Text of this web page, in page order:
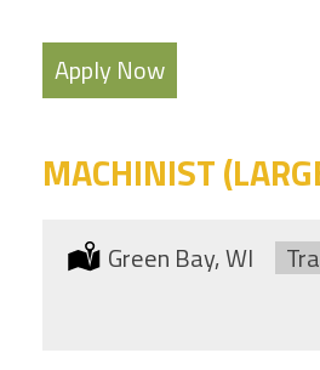
Apply Now
MACHINIST
Location:
Green Bay, WI